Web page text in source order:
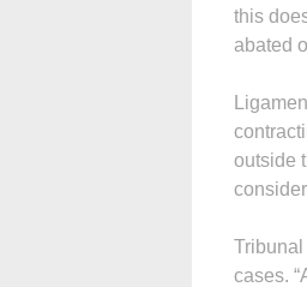
this
abated
outside
cases.